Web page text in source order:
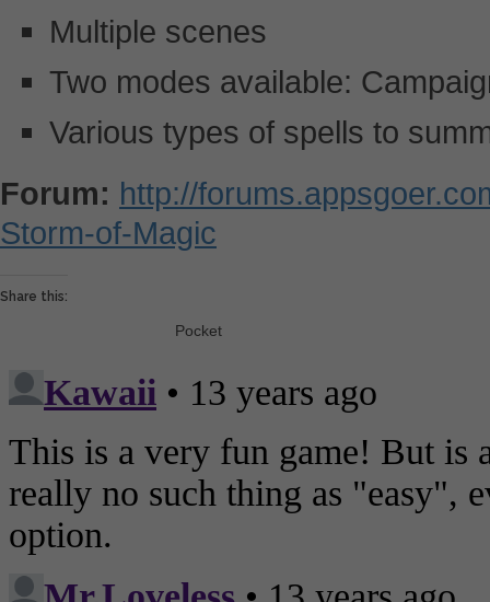
Multiple scenes
Two modes available:
Various types of spells to
Forum: http://
Storm-of-Magic
Share this:
Pocket